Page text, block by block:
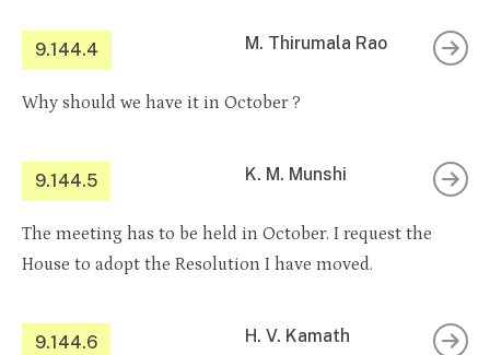
9.144.4 M. Thirumala Rao
Why should we have it in October ?
9.144.5 K. M. Munshi
The meeting has to be held in October. I request the
House to adopt the Resolution I have moved.
9.144.6 H. V. Kamath